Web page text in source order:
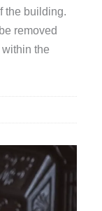
the building.
removed
the